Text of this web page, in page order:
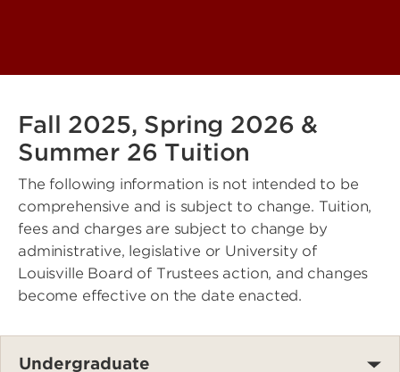
Fall 2025, Spring 2026 &
Summer 26 Tuition
The following information is not intended to be
comprehensive and is subject to change. Tuition,
fees and charges are subject to change by
administrative, legislative or University of
Louisville Board of Trustees action, and changes
become effective on the date enacted.
Undergraduate